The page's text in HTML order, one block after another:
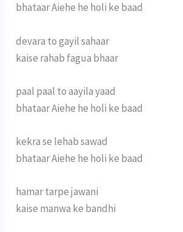
bhataar Aiehe he holi ke baad
devara to gayil sahaar
kaise rahab fagua bhaar
paal paal to aayila yaad
bhataar Aiehe he holi ke baad
kekra se lehab sawad
bhataar Aiehe he holi ke baad
hamar tarpe jawani
kaise manwa ke bandhi